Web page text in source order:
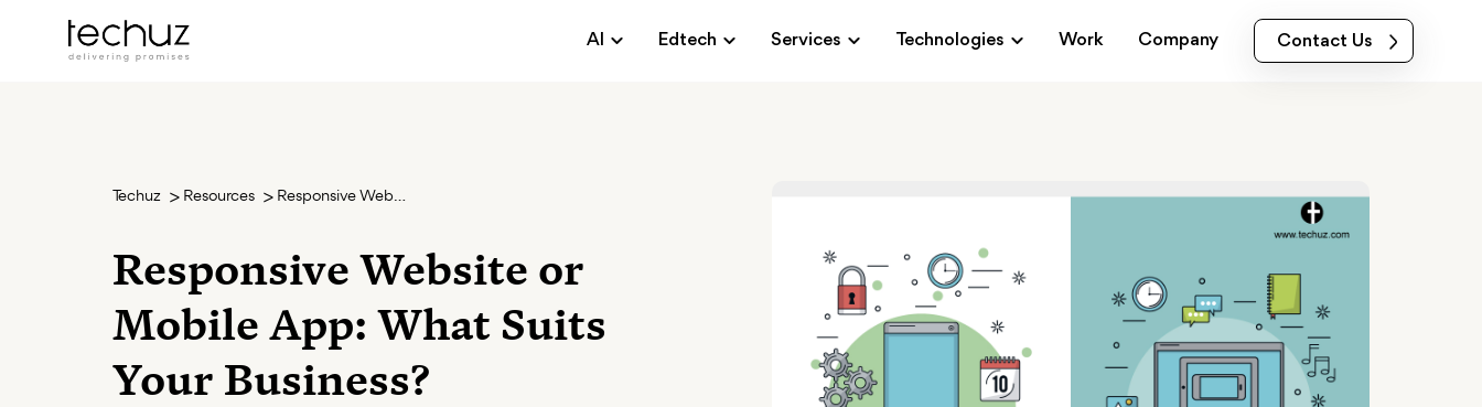
AI Edtech Services Technologies Work Company Contact Us
Techuz Resources Responsive Website or Mobile App: What Suits Your Business?
Responsive Website or
Mobile App: What Suits
Your Business?